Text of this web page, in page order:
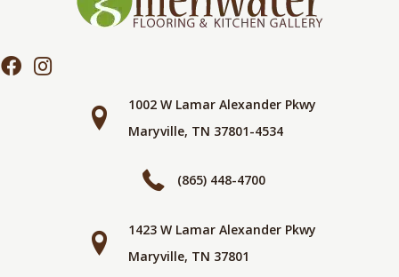
1002 W Lamar Alexander Pkwy
Maryville, TN 37801-4534
(865) 448-4700
1423 W Lamar Alexander Pkwy
Maryville, TN 37801